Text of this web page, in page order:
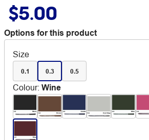
$5.00
Options for this product
Size
0.1 0.3 0.5
Colour: Wine